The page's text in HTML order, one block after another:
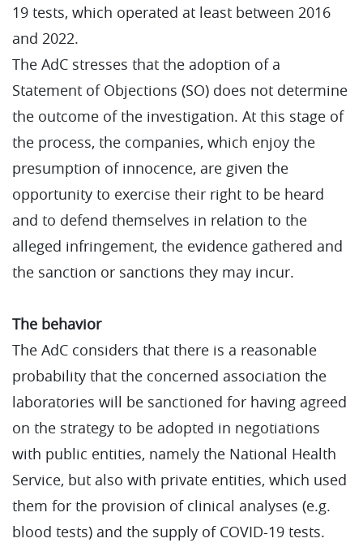
19 tests, which operated at least between 2016
and 2022.
The AdC stresses that the adoption of a
Statement of Objections (SO) does not determine
the outcome of the investigation. At this stage of
the process, the companies, which enjoy the
presumption of innocence, are given the
opportunity to exercise their right to be heard
and to defend themselves in relation to the
alleged infringement, the evidence gathered and
the sanction or sanctions they may incur.
The behavior
The AdC considers that there is a reasonable
probability that the concerned association the
laboratories will be sanctioned for having agreed
on the strategy to be adopted in negotiations
with public entities, namely the National Health
Service, but also with private entities, which used
them for the provision of clinical analyses (e.g.
blood tests) and the supply of COVID-19 tests.